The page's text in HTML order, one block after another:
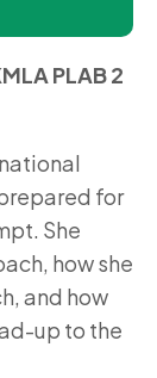
PLAB 2
for
She
how she
and how
up to the